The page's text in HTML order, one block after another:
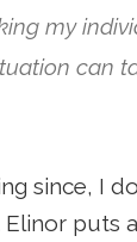
my
can
since, I
puts